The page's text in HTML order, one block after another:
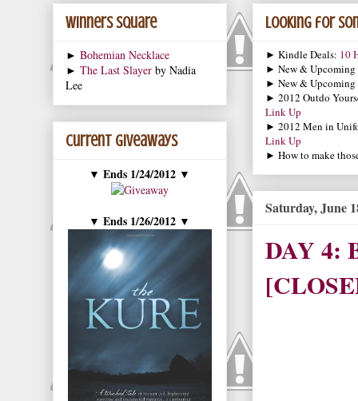
Looking for
► Kindle Deals: 10
► New & Upcoming
► New & Upcoming
► 2012 Outdo
Link Up
► 2012 Men in
Link Up
► How to make
Saturday, June
DAY 4:
Winners Square
► Bohemian Necklace
► The Last Slayer by Nadia
Lee
Current Giveaways
▼Ends 1/24/2012 ▼
▼Ends 1/26/2012 ▼